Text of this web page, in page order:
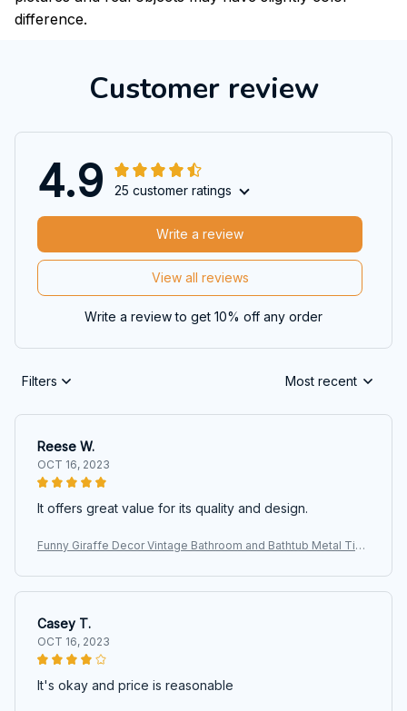
difference.
Customer review
4.9 25 customer ratings
View all reviews
Write a review
Write a review to get 10% off any order
Filters Most recent
Reese W.
OCT 16, 2023
It offers great value for its quality and design.
Funny Giraffe Decor Vintage Bathroom and Bathtub Metal Tin
an Cave
Casey T.
OCT 16, 2023
It's okay and price is reasonable